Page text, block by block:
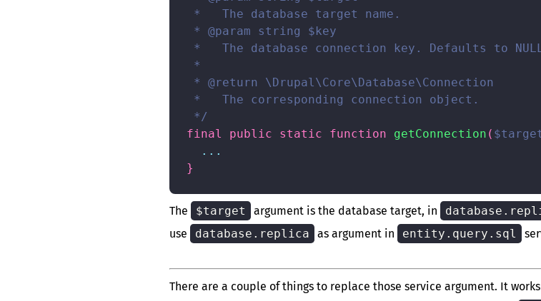
*   The database target name.
* @param string $key
*   The database connection key. Defaults to
*
* @return \Drupal\Core\Database\Connection
*   The corresponding connection object.
*/
final
public static function getConnection (
...
}
The $target argument is the database target, in
use
database.replica as argument in entity.query.sql
There are a couple of things to replace those service argument. It